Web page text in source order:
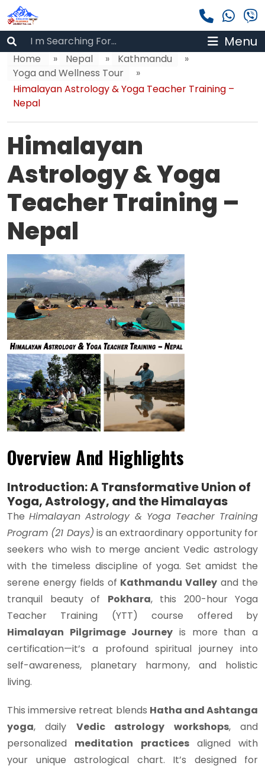
Menu
Home » Nepal » Kathmandu
»
Yoga and Wellness Tour
»
Himalayan Astrology & Yoga Teacher Training –
Nepal
Himalayan
Astrology & Yoga
Teacher Training –
Nepal
Overview And Highlights
Introduction: A Transformative Union of
Yoga, Astrology, and the Himalayas
TheHimalayan Astrology & Yoga Teacher Training
Program (21 Days) is an extraordinary opportunity for
seekers who wish to merge ancient Vedic astrology
with the timeless discipline of yoga. Set amidst the
serene energy fields of Kathmandu Valley and the
tranquil beauty of Pokhara, this 200-hour Yoga
Teacher Training (YTT) course offered by
Himalayan Pilgrimage Journey is more than a
certification—it’s a profound spiritual journey into
self-awareness, planetary harmony, and holistic
living.
This immersive retreat blends Hatha and Ashtanga
yoga, daily Vedic astrology workshops, and
personalized meditation practicesaligned with
your unique astrological chart. It’s designed for